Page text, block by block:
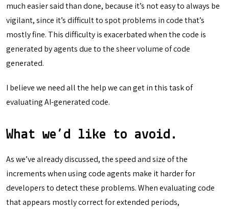
much easier said than done, because it’s not easy to always be
vigilant, since it’s difficult to spot problems in code that’s
mostly fine. This difficulty is exacerbated when the code is
generated by agents due to the sheer volume of code
generated.
I believe we need all the help we can get in this task of
evaluating AI-generated code.
What we’d like to avoid.
As we’ve already discussed, the speed and size of the
increments when using code agents make it harder for
developers to detect these problems. When evaluating code
that appears mostly correct for extended periods,